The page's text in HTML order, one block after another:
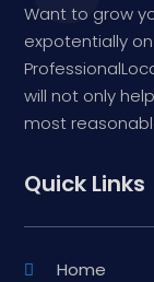
Want to grow
expotentially
will not only
most
Quick Links
Home